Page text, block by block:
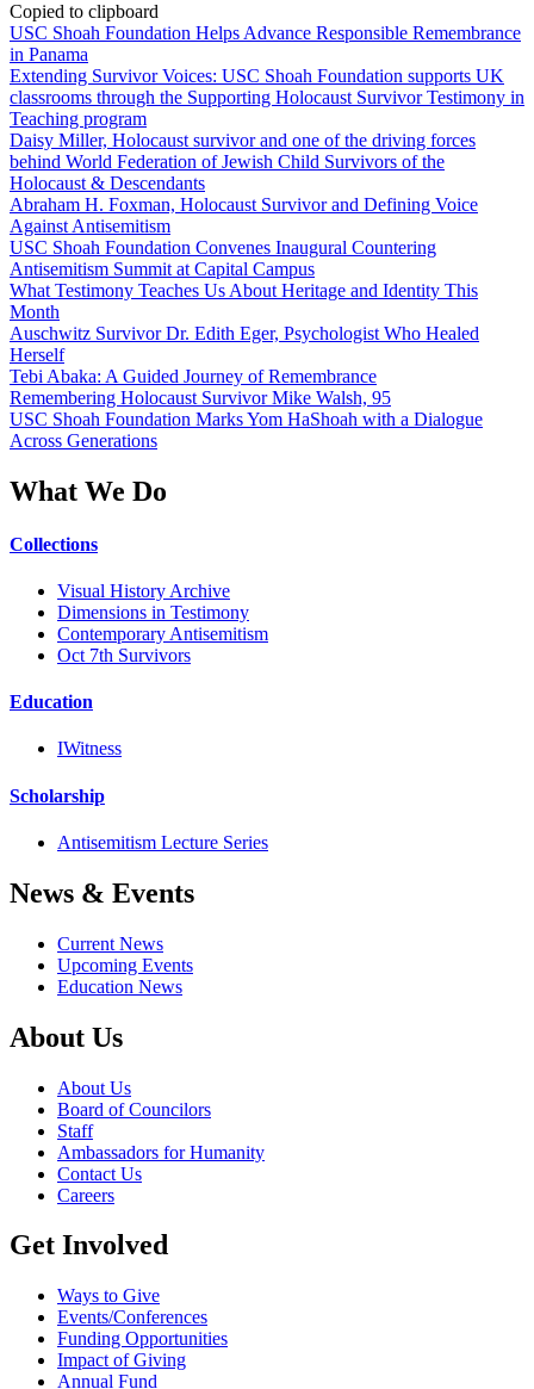
Copied to clipboard
USC Shoah Foundation Helps Advance Responsible Remembrance
in Panama
Extending Survivor Voices: USC Shoah Foundation supports UK
classrooms through the Supporting Holocaust Survivor Testimony in
Teaching program
Daisy Miller, Holocaust survivor and one of the driving forces
behind World Federation of Jewish Child Survivors of the
Holocaust & Descendants
Abraham H. Foxman, Holocaust Survivor and Defining Voice
Against Antisemitism
USC Shoah Foundation Convenes Inaugural Countering
Antisemitism Summit at Capital Campus
What Testimony Teaches Us About Heritage and Identity This
Month
Auschwitz Survivor Dr. Edith Eger, Psychologist Who Healed
Herself
Tebi Abaka: A Guided Journey of Remembrance
Remembering Holocaust Survivor Mike Walsh, 95
USC Shoah Foundation Marks Yom HaShoah with a Dialogue
Across Generations
What We Do
Collections
Visual History Archive
Dimensions in Testimony
Contemporary Antisemitism
Oct 7th Survivors
Education
IWitness
Scholarship
Antisemitism Lecture Series
News & Events
Current News
Upcoming Events
Education News
About Us
About Us
Board of Councilors
Staff
Ambassadors for Humanity
Contact Us
Careers
Get Involved
Ways to Give
Events/Conferences
Funding Opportunities
Impact of Giving
Annual Fund